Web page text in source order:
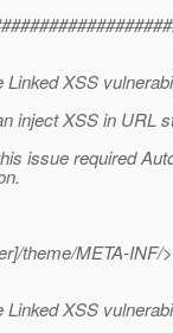
Linked XSS
inject XSS in URL
issue required
theme/META-
Linked XSS